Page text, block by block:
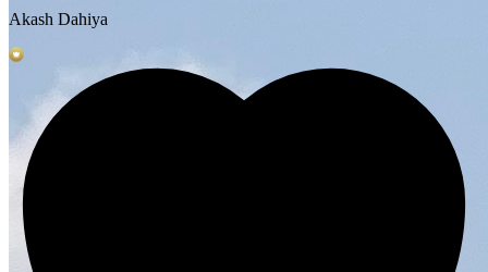
Akash Dahiya